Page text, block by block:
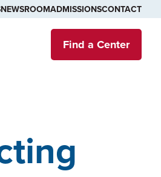
NEWSROOMADMISSIONSCONTACT
Find a Center